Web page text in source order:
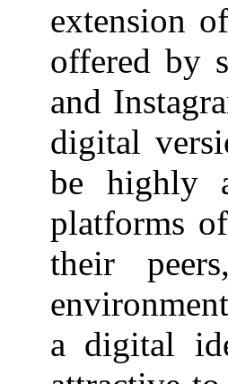
extension
offered by
and
digital
be highly
platforms
their
a digital